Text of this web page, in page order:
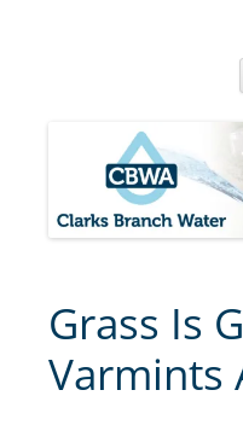
Grass Is
Varmints